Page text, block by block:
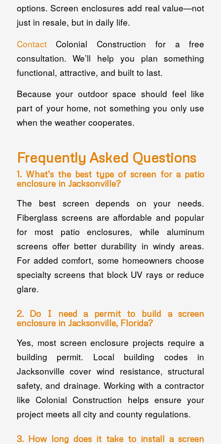
options. Screen enclosures add real value—not
just in resale, but in daily life.
Contact
Colonial Construction for a free
consultation. We’ll help you plan something
functional, attractive, and built to last.
Because your outdoor space should feel like
part of your home, not something you only use
when the weather cooperates.
Frequently Asked Questions
1. What’s the best type of screen for a patio
enclosure in Jacksonville?
The best screen depends on your needs.
Fiberglass screens are affordable and popular
for most patio enclosures, while aluminum
screens offer better durability in windy areas.
For added comfort, some homeowners choose
specialty screens that block UV rays or reduce
glare.
2. Do I need a permit to build a screen
enclosure in Jacksonville, Florida?
Yes, most screen enclosure projects require a
building permit. Local building codes in
Jacksonville cover wind resistance, structural
safety, and drainage. Working with a contractor
like Colonial Construction helps ensure your
project meets all city and county regulations.
3. How long does it take to install a screen